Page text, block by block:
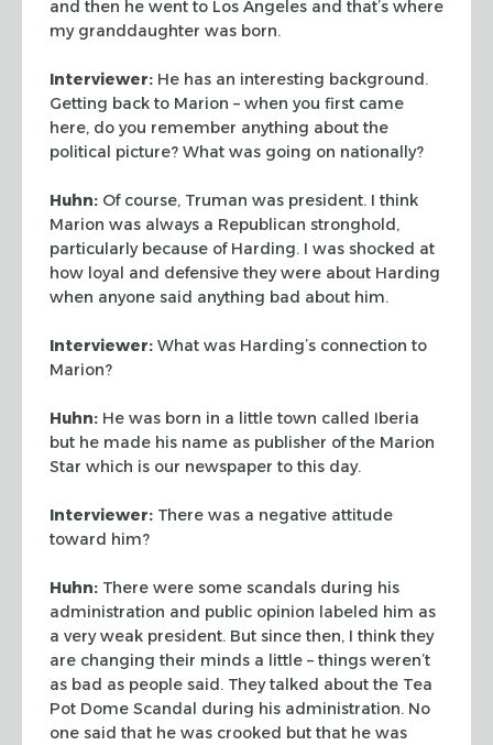
and then he went to Los Angeles and that’s where
my granddaughter was born.
Interviewer: He has an interesting background.
Getting back to Marion – when you first came
here, do you remember anything about the
political picture? What was going on nationally?
Huhn: Of course, Truman was president. I think
Marion was always a Republican stronghold,
particularly because of Harding. I was shocked at
how loyal and defensive theywere about Harding
when anyone said anything bad about him.
Interviewer: What was Harding’s connection to
Marion?
Huhn: He was born in a little town called Iberia
but he made his name as publisher ofthe Marion
Star which is our newspaper to this day.
Interviewer: There was a negative attitude
toward him?
Huhn: There were some scandals during his
administration and public opinion labeled him as
a very weak president. But since then, I think they
are changing their minds a little – things weren’t
as bad as people said. They talked about the Tea
Pot Dome Scandal during his administration. No
one said that he was crooked but that he was